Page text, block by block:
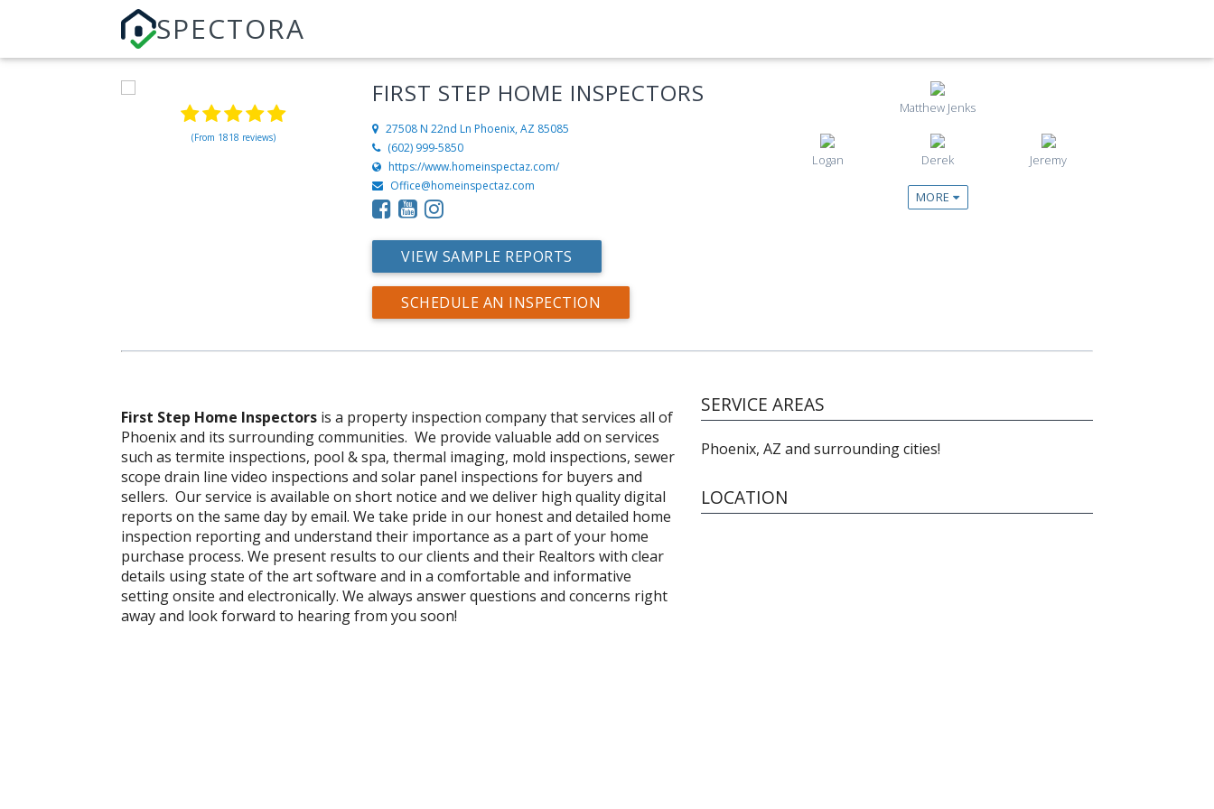
SPECTORA
(From 1818 reviews)
FIRST STEP HOME INSPECTORS
27508 N 22nd Ln Phoenix, AZ 85085
(602) 999-5850
https://www.homeinspectaz.com/
Office@homeinspectaz.com
VIEW SAMPLE REPORTS
SCHEDULE AN INSPECTION
Matthew Jenks
Logan Derek Jeremy
MORE
First Step Home Inspectors is a property inspection company that services all of
Phoenix and its surrounding communities. We provide valuable add on services
such as termite inspections, pool & spa, thermal imaging, mold inspections, sewer
scope drain line video inspections and solar panel inspections for buyers and
sellers. Our service is available on short notice and we deliver high quality digital
reports on the same day by email. We take pride in our honest and detailed home
inspection reporting and understand their importance as a part of your home
purchase process. We present results to our clients and their Realtors with clear
details using state of the art software and in a comfortable and informative
setting onsite and electronically. We always answer questions and concerns right
away and look forward to hearing from you soon!
SERVICE AREAS
Phoenix, AZ and surrounding cities!
LOCATION